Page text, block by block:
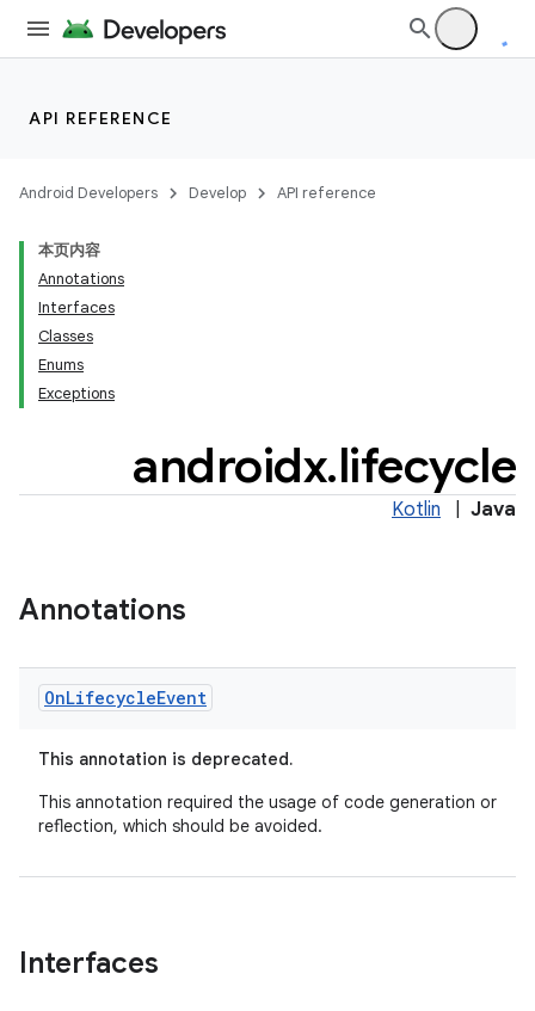
API REFERENCE
Android Developers Develop API reference
本页内容
Annotations
Interfaces
Classes
Enums
Exceptions
androidx.lifecycle
Kotlin Java
Annotations
OnLifecycleEvent
This annotation is deprecated.
This annotation required the usage of code generation or
reflection, which should be avoided.
Interfaces